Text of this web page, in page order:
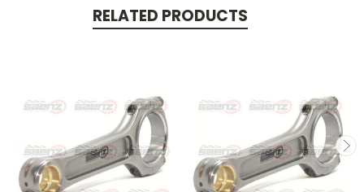
RELATED PRODUCTS